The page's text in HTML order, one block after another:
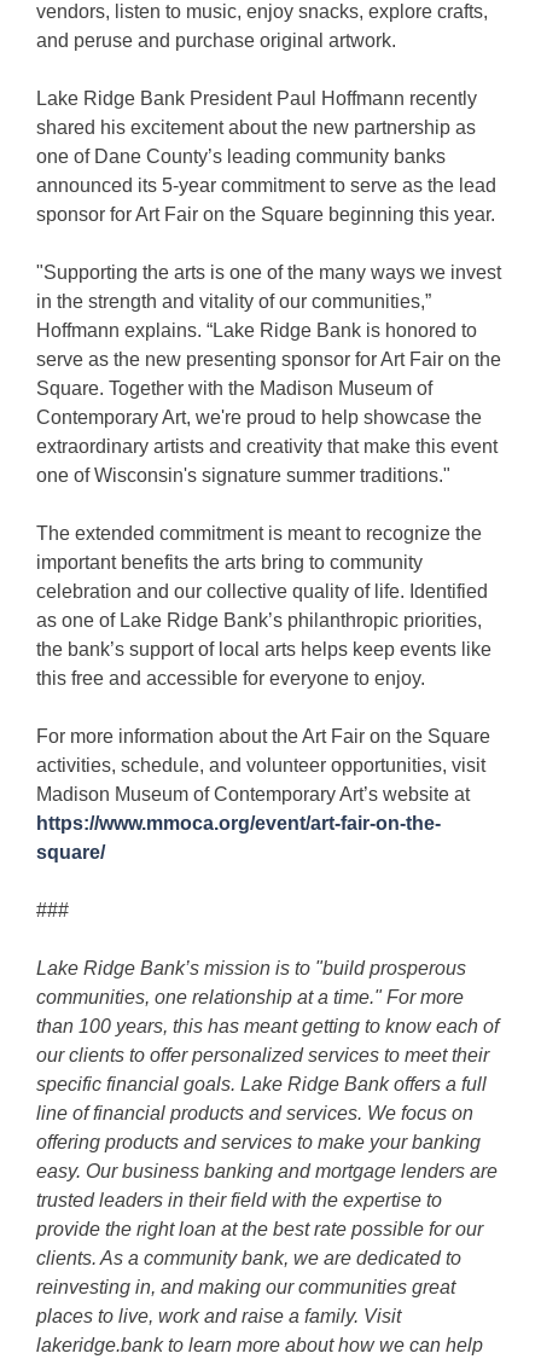
vendors, listen to music, enjoy snacks, explore crafts,
and peruse and purchase original artwork.
Lake Ridge Bank President Paul Hoffmann recently
shared his excitement about the new partnership as
one of Dane County’s leading community banks
announced its 5-year commitment to serve as the lead
sponsor for Art Fair on the Square beginning this year.
"Supporting the arts is one of the many ways we invest
in the strength and vitality of our communities,”
Hoffmann explains. “Lake Ridge Bank is honored to
serve as the new presenting sponsor for Art Fair on the
Square. Together with the Madison Museum of
Contemporary Art, we're proud to help showcase the
extraordinary artists and creativity that make this event
one of Wisconsin's signature summer traditions."
The extended commitment is meant to recognize the
important benefits the arts bring to community
celebration and our collective quality of life. Identified
as one of Lake Ridge Bank’s philanthropic priorities,
the bank’s support of local arts helps keep events like
this free and accessible for everyone to enjoy.
For more information about the Art Fair on the Square
activities, schedule, and volunteer opportunities, visit
Madison Museum of Contemporary Art’s website at
https://www.mmoca.org/event/art-fair-on-the-
square/
###
Lake Ridge Bank’s mission is to "build prosperous
communities, one relationship at a time." For more
than 100 years, this has meant getting to know each of
our clients to offer personalized services to meet their
specific financial goals. Lake Ridge Bank offers a full
line of financial products and services. We focus on
offering products and services to make your banking
easy. Our business banking and mortgage lenders are
trusted leaders in their field with the expertise to
provide the right loan at the best rate possible for our
clients. As a community bank, we are dedicated to
reinvesting in, and making our communities great
places to live, work and raise a family. Visit
lakeridge.bank to learn more about how we can help